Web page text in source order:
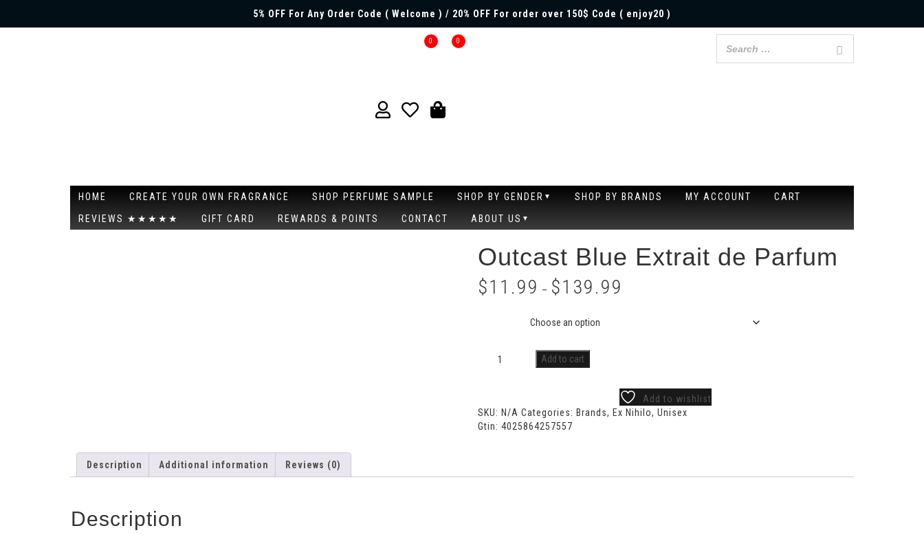
5% OFF For Any Order Code ( Welcome ) / 20% OFF For order over 150$ Code ( enjoy20 )
0 0
HOME CREATE YOUR OWN FRAGRANCE SHOP PERFUME SAMPLE SHOP BY GENDER SHOP BY BRANDS MY ACCOUNT
CART
REVIEWS ★★★★★
GIFT CARD REWARDS & POINTS CONTACT ABOUT US
Outcast Blue Extrait de Parfum
$11.99 – $139.99
Add to cart
Add to wishlist
SKU: N/A Categories: Brands, Ex Nihilo, Unisex
Gtin: 4025864257557
Description Additional information Reviews (0)
Description